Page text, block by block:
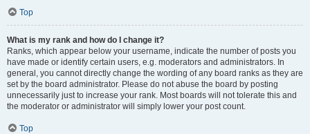
Top
What is my rank and how do I change it?
Ranks, which appear below your username, indicate the number of posts you
have made or identify certain users, e.g. moderators and administrators. In
general, you cannot directly change the wording of any board ranks as they are
set by the board administrator. Please do not abuse the board by posting
unnecessarily just to increase your rank. Most boards will not tolerate this and
the moderator or administrator will simply lower your post count.
Top